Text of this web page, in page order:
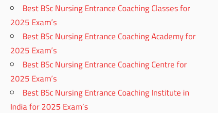
Best BSc Nursing Entrance Coaching Classes for
2025 Exam’s
Best BSc Nursing Entrance Coaching Academy for
2025 Exam’s
Best BSc Nursing Entrance Coaching Centre for
2025 Exam’s
Best BSc Nursing Entrance Coaching Institute in
India for 2025 Exam’s